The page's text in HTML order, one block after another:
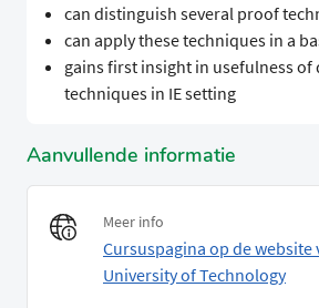
can distinguish several proof
can apply these techniques in a
gains first insight in usefulness
techniques in IE setting
Aanvullende informatie
Meer info
Cursuspagina op de website
University of Technology